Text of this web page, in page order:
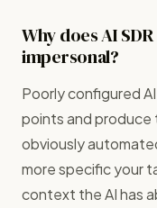
Why does AI
impersonal?
Poorly configured
points and produce
obviously
more specific your
context the AI has